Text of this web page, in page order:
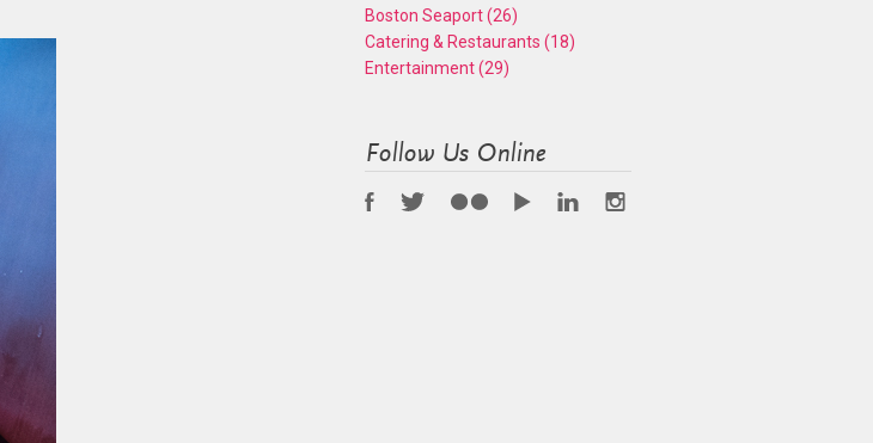
Boston Seaport(26)
Catering & Restaurants (18)
Entertainment(29)
Follow Us Online